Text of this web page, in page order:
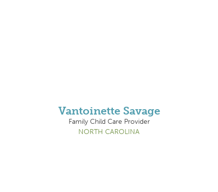
Vantoinette Savage
Family Child Care Provider
NORTH CAROLINA